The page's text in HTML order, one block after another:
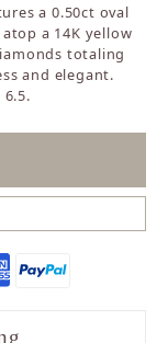
a 0.50ct oval
a 14K yellow
totaling
and elegant.